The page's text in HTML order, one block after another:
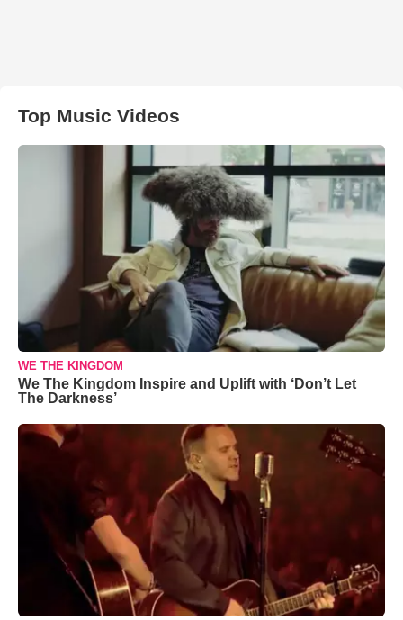
Top Music Videos
WE THE KINGDOM
We The Kingdom Inspire and Uplift with ‘Don’t Let
The Darkness’